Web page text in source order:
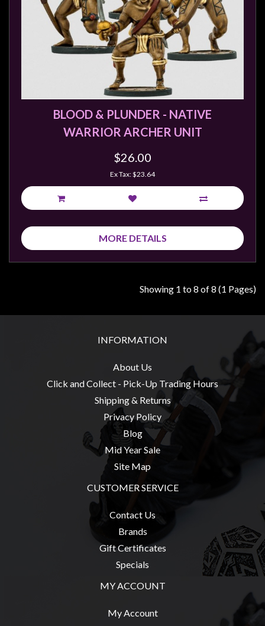
BLOOD & PLUNDER - NATIVE
WARRIOR ARCHER UNIT
$26.00
Ex Tax: $23.64
MORE DETAILS
Showing 1 to 8 of 8 (1 Pages)
INFORMATION
About Us
Click and Collect - Pick-Up Trading Hours
Shipping & Returns
Privacy Policy
Blog
Mid Year Sale
Site Map
CUSTOMER SERVICE
Contact Us
Brands
Gift Certificates
Specials
MY ACCOUNT
My Account